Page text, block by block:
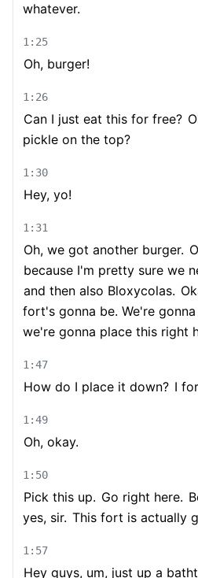
whatever.
1:25
Oh, burger!
1:26
Can I just eat this for free?
pickle on the top?
1:30
Hey, yo!
1:31
Oh, we got another burger.
because I'm pretty sure we
and then also Bloxycolas.
fort's gonna be. We're
we're gonna place this right
1:47
How do I place it down? I
1:49
Oh, okay.
1:50
Pick this up. Go right here.
yes, sir. This fort is actually
1:57
Hey guys, um, just up a